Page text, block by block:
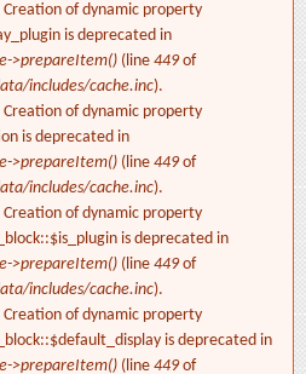
Creation of dynamic property
is deprecated in
>prepareItem() (line 449of
includes/cache.inc).
Creation of dynamic property
is deprecated in
>prepareItem() (line 449of
includes/cache.inc).
Creation of dynamic property
is deprecated in
>prepareItem() (line 449of
includes/cache.inc).
Creation of dynamic property
is deprecated in
>prepareItem() (line 449of